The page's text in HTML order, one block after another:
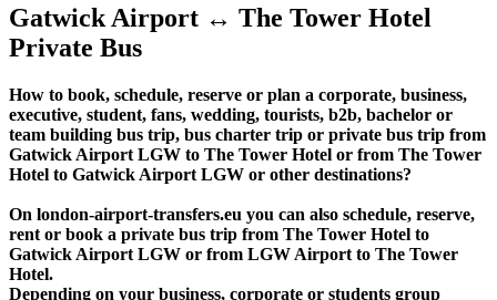
Gatwick Airport ↔ The Tower Hotel
Private Bus
How to book, schedule, reserve or plan a corporate, business,
executive, student, fans, wedding, tourists, b2b, bachelor or
team building bus trip, bus charter trip or private bus trip from
Gatwick Airport LGW to The Tower Hotel or from The Tower
Hotel to Gatwick Airport LGW or other destinations?
On london-airport-transfers.eu you can also schedule, reserve,
rent or book a private bus trip from The Tower Hotel to
Gatwick Airport LGW or from LGW Airport to The Tower
Hotel.
Depending on your business, corporate or students group